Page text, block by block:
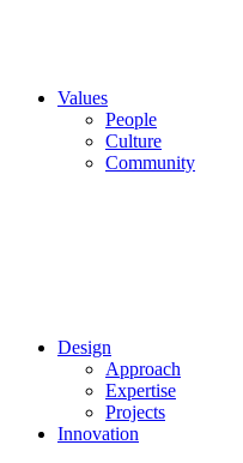
Values
People
Culture
Community
Design
Approach
Expertise
Projects
Innovation